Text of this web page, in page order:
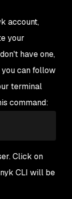
account,
your
have one,
you can follow
terminal
command:
Click on
CLI will be